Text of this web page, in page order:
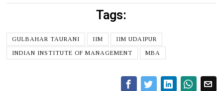
Tags:
GULBAHAR TAURANI IIM
IIM UDAIPUR
INDIAN INSTITUTE OF MANAGEMENT
MBA